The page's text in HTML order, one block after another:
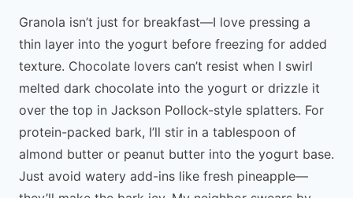
Granola isn’t just for breakfast—I love pressing a
thin layer into the yogurt before freezing for added
texture. Chocolate lovers can’t resist when I swirl
melted dark chocolate into the yogurt or drizzle it
over the top in Jackson Pollock-style splatters. For
protein-packed bark, I’ll stir in a tablespoon of
almond butter or peanut butter into the yogurt base.
Just avoid watery add-ins like fresh pineapple—